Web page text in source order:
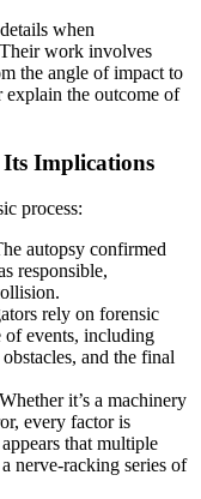
when
work involves
the angle of impact to
the outcome of
Implications
process:
autopsy confirmed
responsible,
rely on forensic
of events, including
and the final
Whether it’s a machinery
every factor is
that multiple
nerve-racking series of